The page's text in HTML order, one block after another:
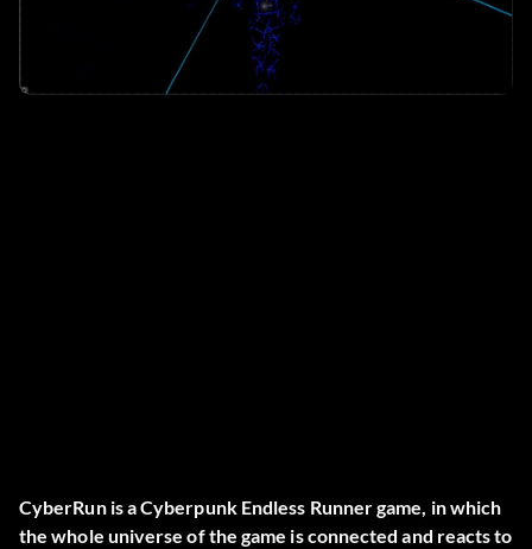
CyberRun is a Cyberpunk Endless Runner game, in which
the whole universe of the game is connected and reacts to